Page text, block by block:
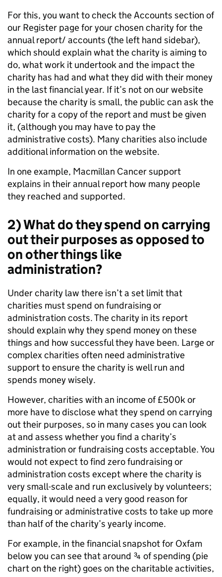
For this, you want to check the Accounts section of
our Register page for your chosen charity for the
annual report/ accounts (the left hand sidebar),
which should explain what the charity is aiming to
do, what work it undertook and the impact the
charity has had and what they did with their money
in the last financial year. If it’s not on our website
because the charity is small, the public can ask the
charity for a copy of the report and must be given
it, (although you may have to pay the
administrative costs). Many charities also include
additional information on the website.
In one example, Macmillan Cancer support
explains in their annual report how many people
they reached and supported.
2) What do they spend on carrying
out their purposes as opposed to
on other things like
administration?
Under charity law there isn’t a set limit that
charities must spend on fundraising or
administration costs. The charity in its report
should explain why they spend money on these
things and how successful they have been. Large or
complex charities often need administrative
support to ensure the charity is well run and
spends money wisely.
However, charities with an income of £500k or
more have to disclose what they spend on carrying
out their purposes, so in many cases you can look
at and assess whether you find a charity’s
administration or fundraising costs acceptable. You
would not expect to find zero fundraising or
administration costs except where the charity is
very small-scale and run exclusively by volunteers;
equally, it would need a very good reason for
fundraising or administrative costs to take up more
than half of the charity’s yearly income.
For example, in the financial snapshot for Oxfam
below you can see that around ¾ of spending (pie
chart on the right) goes on the charitable activities,